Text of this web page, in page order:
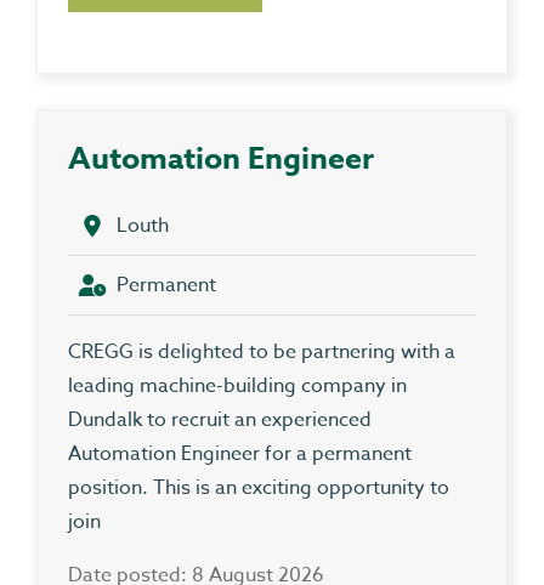
Automation Engineer
Louth
Permanent
CREGG is delighted to be partnering with a
leading machine-building company in
Dundalk to recruit an experienced
Automation Engineer for a permanent
position. This is an exciting opportunity to
join
Date posted: 8 August 2026